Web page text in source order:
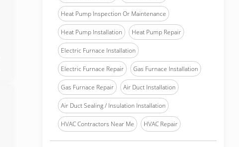
Heat Pump Inspection Or Maintenance
Heat Pump Installation Heat Pump Repair
Electric Furnace Installation
Electric Furnace Repair Gas Furnace Installation
Gas Furnace Repair Air Duct Installation
Air Duct Sealing / Insulation Installation
HVAC Contractors Near Me HVAC Repair